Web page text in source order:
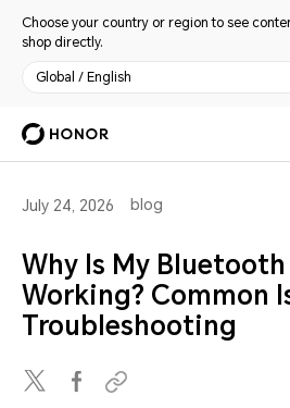
Choose your country or region to see
shop directly.
Global / English
July 24, 2026 blog
Why Is My
Working? Common
Troubleshooting